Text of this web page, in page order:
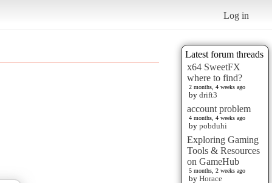
Log in
Latest forum threads
x64 SweetFX
where to find?
2 months, 4 weeks ago
by drift3
account problem
4 months, 4 weeks ago
by pobduhi
Exploring Gaming
Tools & Resources
on GameHub
5 months, 2 weeks ago
by Horace